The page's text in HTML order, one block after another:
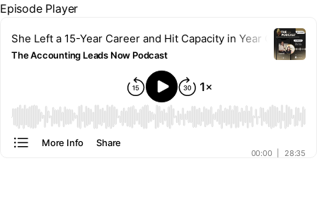
Episode Player
She Left a 15-Year Career and Hit Capacity in Year One |
The Accounting Leads Now Podcast
00:00
00:00 28:35
More Info Share